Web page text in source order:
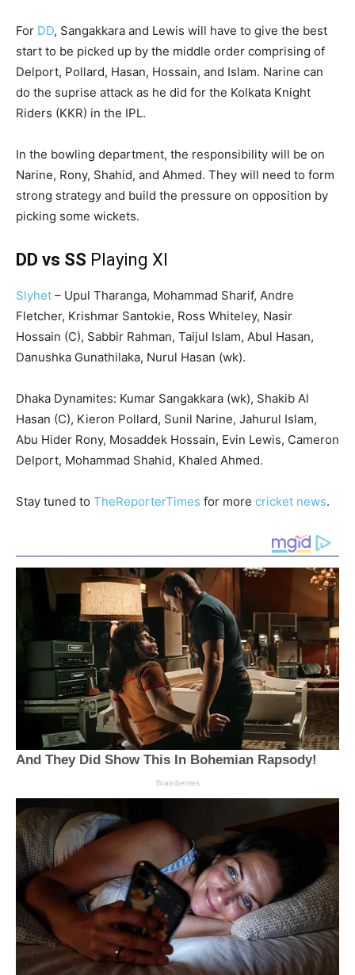
For DD, Sangakkara and Lewis will have to give the best
start to be picked up by the middle order comprising of
Delport, Pollard, Hasan, Hossain, and Islam. Narine can
do the suprise attack as he did for the Kolkata Knight
Riders (KKR) in the IPL.
In the bowling department, the responsibility will be on
Narine, Rony, Shahid, and Ahmed. They will need to form
strong strategy and build the pressure on opposition by
picking some wickets.
DD vs SS Playing XI
Slyhet – Upul Tharanga, Mohammad Sharif, Andre
Fletcher, Krishmar Santokie, Ross Whiteley, Nasir
Hossain (C), Sabbir Rahman, Taijul Islam, Abul Hasan,
Danushka Gunathilaka, Nurul Hasan (wk).
Dhaka Dynamites: Kumar Sangakkara (wk), Shakib Al
Hasan (C), Kieron Pollard, Sunil Narine, Jahurul Islam,
Abu Hider Rony, Mosaddek Hossain, Evin Lewis, Cameron
Delport, Mohammad Shahid, Khaled Ahmed.
Stay tuned to TheReporterTimes for more cricket news.